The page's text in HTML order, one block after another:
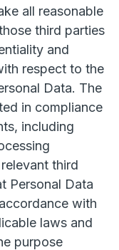
all reasonable
third parties
and
respect to the
Data. The
in compliance
including
third
Personal Data
with
laws and
purpose